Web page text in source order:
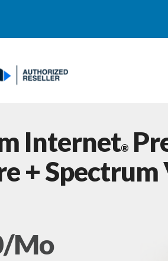
Internet®
+ Spectrum
Mo